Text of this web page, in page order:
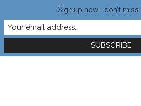
Sign-up now - don't miss